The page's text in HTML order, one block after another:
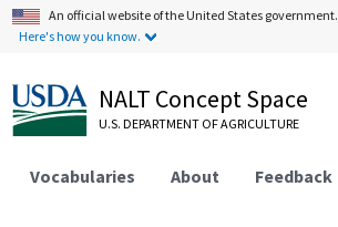
An official website of the United States government.
Here's how you know.
NALT Concept Space
U.S. DEPARTMENT OF AGRICULTURE
Vocabularies About Feedback